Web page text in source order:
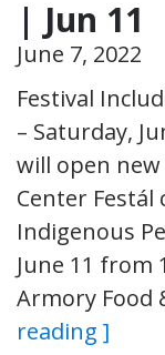
| Jun 11
June 7, 2022
Festival
– Saturday,
will open new
Center
Indigenous
June 11 from
Armory Food
reading ]